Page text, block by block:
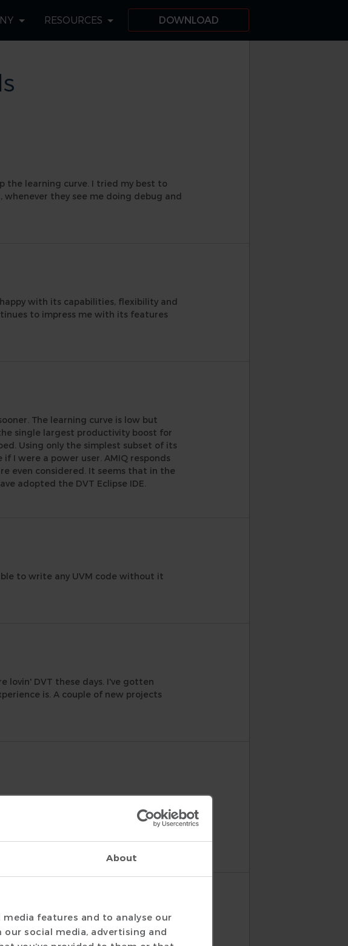
About
features and to analyse our
social media, advertising and
RESOURCES DOWNLOAD
the learning curve. I tried my best to
they see me doing debug and
with its capabilities, flexibility and
to impress me with its features
The learning curve is low but
single largest productivity boost for
Using only the simplest subset of its
I were a power user. AMIQ responds
even considered. It seems that in the
adopted the DVT Eclipse IDE.
to write any UVM code without it
lovin' DVT these days. I've gotten
is. A couple of new projects
in every case. Suggestions that
I am very happy with the DVT Eclipse
about it, well done, thanks again!